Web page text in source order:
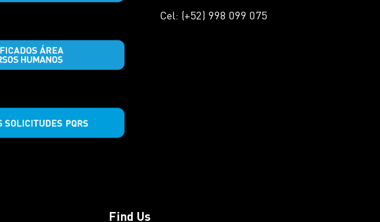
Cel: (+52) 998 099 075
Find Us